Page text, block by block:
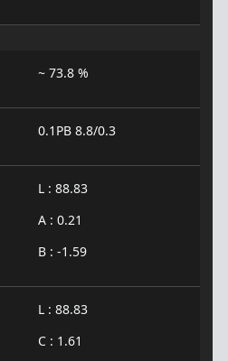
~ 73.8 %
0.1PB 8.8/0.3
L : 88.83
A : 0.21
B : -1.59
L : 88.83
C : 1.61